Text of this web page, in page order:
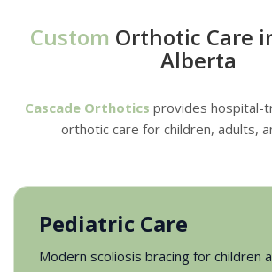
Custom Orthotic Care
Alberta
Cascade Orthotics provides hospital-
orthotic care for children, adults,
Pediatric Care
Modern scoliosis bracing for children